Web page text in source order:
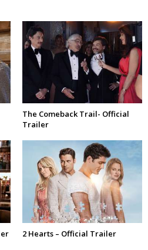
The Comeback Trail- Official
Trailer
2 Hearts – Official Trailer